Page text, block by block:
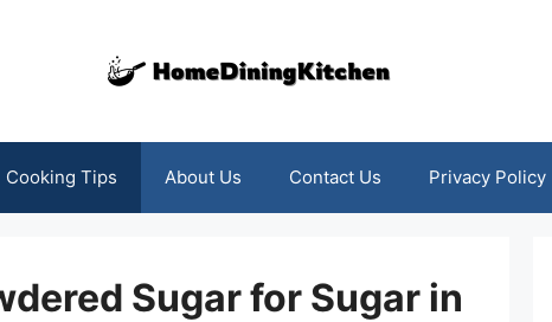
Cooking Tips About Us Contact Us Privacy Policy
Sugar for Sugar in